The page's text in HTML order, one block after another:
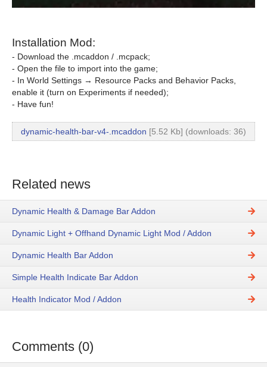
Installation Mod:
- Download the .mcaddon / .mcpack;
- Open the file to import into the game;
- In World Settings → Resource Packs and Behavior Packs,
enable it (turn on Experiments if needed);
- Have fun!
dynamic-health-bar-v4-.mcaddon [5.52 Kb] (downloads: 36)
Related news
Dynamic Health & Damage Bar Addon
Dynamic Light + Offhand Dynamic Light Mod / Addon
Dynamic Health Bar Addon
Simple Health Indicate Bar Addon
Health Indicator Mod / Addon
Comments (0)